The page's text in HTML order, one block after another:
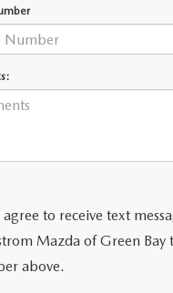
agree to receive text
Mazda of Green Bay
above.